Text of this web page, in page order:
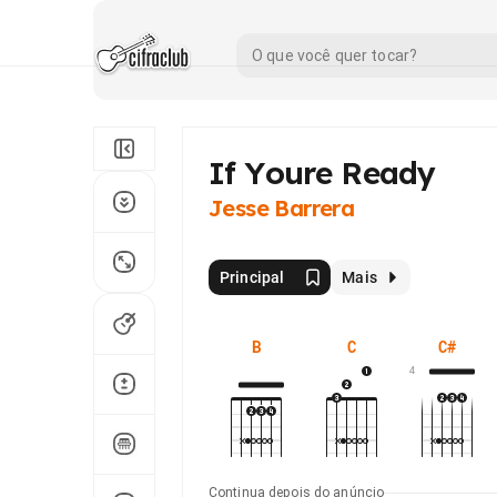
If Youre Ready
Jesse Barrera
Principal Mais
B C C#
4
Continua depois do anúncio